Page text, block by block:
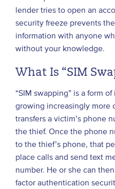
lender tries to open an
security freeze prevents
information with anyone
without your knowledge.
What Is “SIM
“SIM swapping” is a form
growing increasingly more
transfers a victim’s phone
the thief. Once the phone
to the thief’s phone, that
place calls and send text
number. He or she can
factor authentication